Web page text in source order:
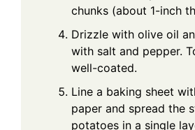
chunks (about 1-inch
Drizzle with olive oil
with salt and pepper.
well-coated.
Line a baking sheet
paper and spread the
potatoes in a single